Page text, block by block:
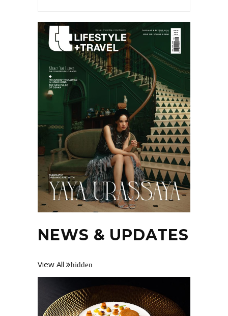
NEWS & UPDATES
View All hidden
especially when it’s turned off or has run
out of battery. For many of us, our phones